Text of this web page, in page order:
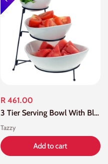
R 461.00
3 Tier Serving Bowl With Black Stand
Tazzy
Add to cart